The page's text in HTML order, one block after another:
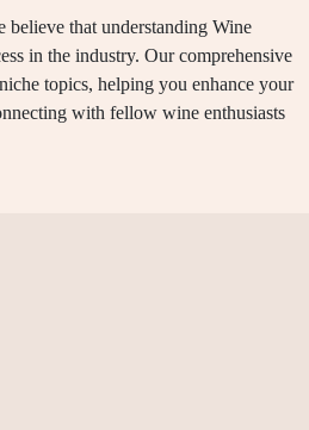
believe that understanding Wine
in the industry. Our comprehensive
topics, helping you enhance your
with fellow wine enthusiasts